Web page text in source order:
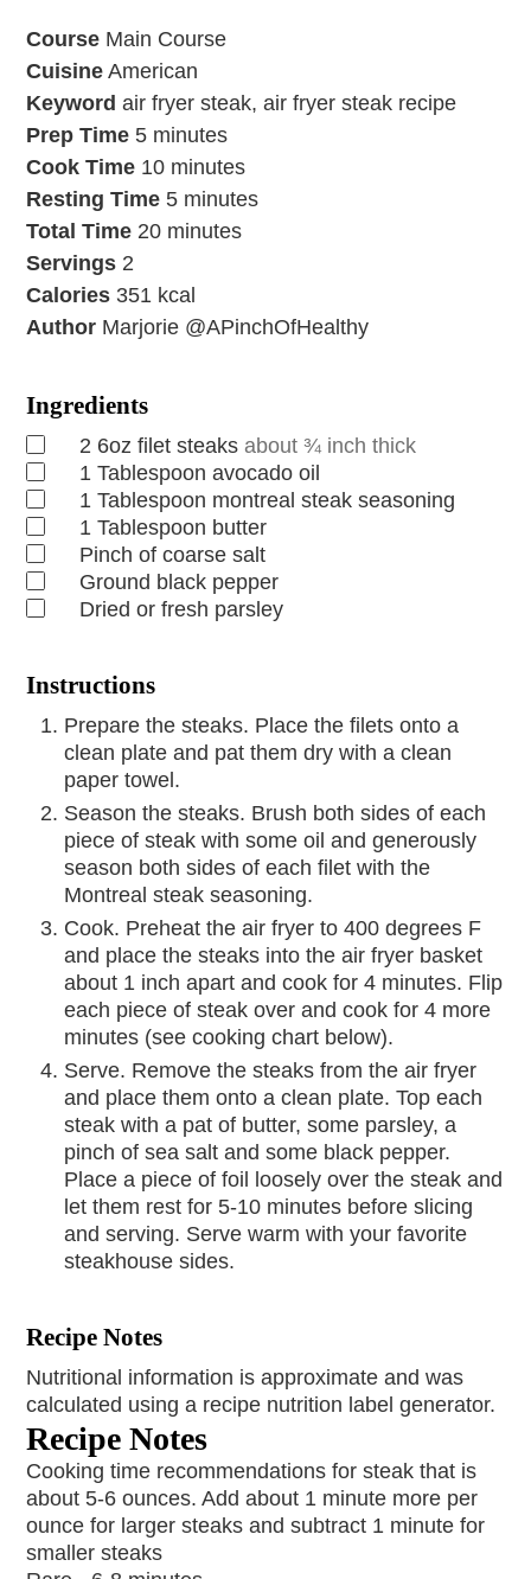
Course Main Course
Cuisine American
Keyword air fryer steak, air fryer steak recipe
Prep Time 5 minutes
Cook Time 10 minutes
Resting Time 5 minutes
Total Time 20 minutes
Servings 2
Calories 351 kcal
Author Marjorie @APinchOfHealthy
Ingredients
2 6oz filet steaksabout ¾ inch thick
1 Tablespoon avocado oil
1 Tablespoon montreal steak seasoning
1 Tablespoon butter
Pinch of coarse salt
Ground black pepper
Dried or fresh parsley
Instructions
Prepare the steaks. Place the filets onto a
clean plate and pat them dry with a clean
paper towel.
Season the steaks. Brush both sides of each
piece of steak with some oil and generously
season both sides of each filet with the
Montreal steak seasoning.
Cook. Preheat the air fryer to 400 degrees F
and place the steaks into the air fryer basket
about 1 inch apart and cook for 4 minutes. Flip
each piece of steak over and cook for 4 more
minutes (see cooking chart below).
Serve. Remove the steaks from the air fryer
and place them onto a clean plate. Top each
steak with a pat of butter, some parsley, a
pinch of sea salt and some black pepper.
Place a piece of foil loosely over the steak and
let them rest for 5-10 minutes before slicing
and serving. Serve warm with your favorite
steakhouse sides.
Recipe Notes
Nutritional information is approximate and was
calculated using a recipe nutrition label generator.
Recipe Notes
Cooking time recommendations for steak that is
about 5-6 ounces. Add about 1 minute more per
ounce for larger steaks and subtract 1 minute for
smaller steaks